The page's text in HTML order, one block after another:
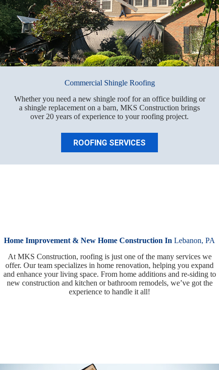
Commercial Shingle Roofing
Whether you need a new shingle roof for an office building or
a shingle replacement on a barn, MKS Construction brings
over 20 years of experience to your roofing project.
ROOFING SERVICES
Home Improvement & New Home Construction In Lebanon, PA
At MKS Construction, roofing is just one of the many services we
offer. Our team specializes in home renovation, helping you expand
and enhance your living space. From home additions and re-siding to
new construction and kitchen or bathroom remodels, we’ve got the
experience to handle it all!